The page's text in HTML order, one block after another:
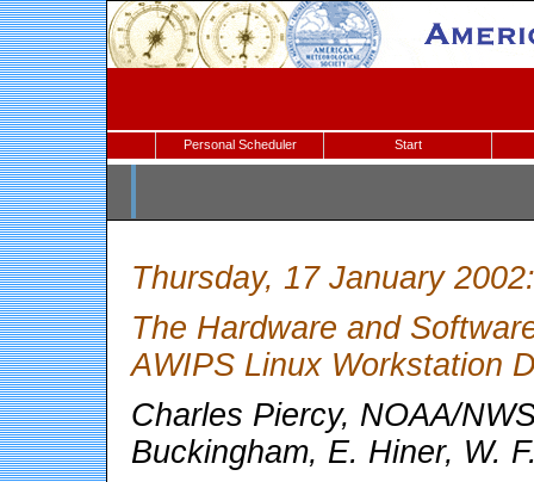
Personal Scheduler Start
Thursday, 17 January
The Hardware and
AWIPS Linux Workstation
Charles Piercy, NOAA/
Buckingham, E. Hiner, W.